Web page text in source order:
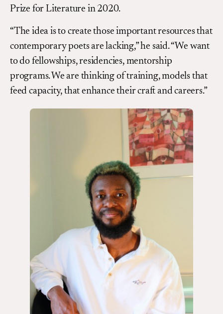
Prize for Literature in 2020.
“The idea is to create those important resources that
contemporary poets are lacking,” he said. “We want
to do fellowships, residencies, mentorship
programs. We are thinking of training, models that
feed capacity, that enhance their craft and careers.”